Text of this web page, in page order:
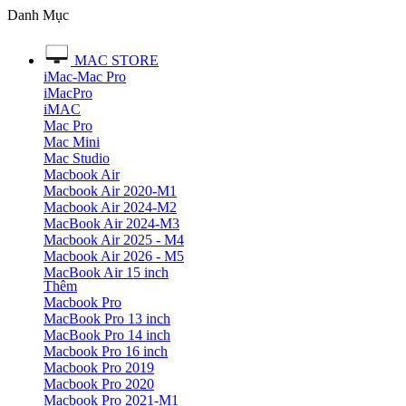
Danh Mục
MAC STORE
iMac-Mac Pro
iMacPro
iMAC
Mac Pro
Mac Mini
Mac Studio
Macbook Air
Macbook Air 2020-M1
Macbook Air 2024-M2
MacBook Air 2024-M3
Macbook Air 2025 - M4
Macbook Air 2026 - M5
MacBook Air 15 inch
Thêm
Macbook Pro
MacBook Pro 13 inch
MacBook Pro 14 inch
Macbook Pro 16 inch
Macbook Pro 2019
Macbook Pro 2020
Macbook Pro 2021-M1